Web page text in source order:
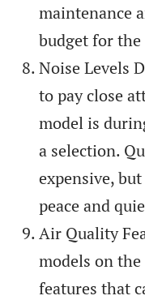
maintenance
budget for
Noise Levels
to pay close
model is
a selection.
expensive,
peace and
Air Quality
models on
features that